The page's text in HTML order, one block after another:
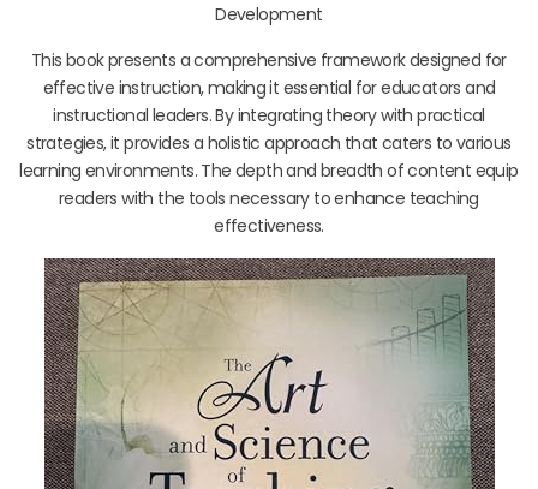
Development
This book presents a comprehensive framework designed for
effective instruction, making it essential for educators and
instructional leaders. By integrating theory with practical
strategies, it provides a holistic approach that caters to various
learning environments. The depth and breadth of content equip
readers with the tools necessary to enhance teaching
effectiveness.